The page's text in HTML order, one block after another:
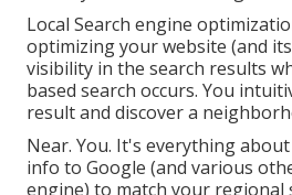
Local Search engine
optimizing your website (and
visibility in the search results
based search occurs. You
result and discover a
Near. You. It's everything
info to Google (and various
engine) to match your regional